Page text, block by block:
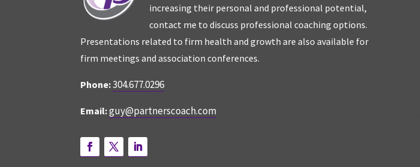
increasing their personal and professional potential,
contact me to discuss professional coaching options.
Presentations related to firm health and growth are also available for
firm meetings and association conferences.
Phone:304.677.0296
Email:guy@partnerscoach.com